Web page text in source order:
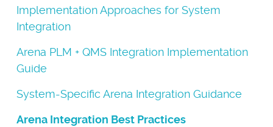
Implementation Approaches for System
Integration
Arena PLM + QMS Integration Implementation
Guide
System-Specific Arena Integration Guidance
Arena Integration Best Practices